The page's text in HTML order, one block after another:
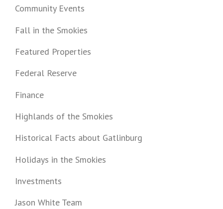
Community Events
Fall in the Smokies
Featured Properties
Federal Reserve
Finance
Highlands of the Smokies
Historical Facts about Gatlinburg
Holidays in the Smokies
Investments
Jason White Team